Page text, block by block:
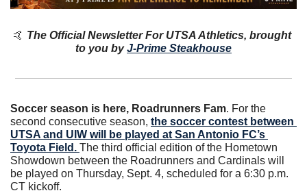
🤙 The Official Newsletter For UTSA Athletics, brought
to you by J-Prime Steakhouse
Soccer season is here, Roadrunners Fam. For the
second consecutive season, the soccer contest between
UTSA and UIW will be played at San Antonio FC’s
Toyota Field. The third official edition of the Hometown
Showdown between the Roadrunners and Cardinals will
be played on Thursday, Sept. 4, scheduled for a 6:30 p.m.
CT kickoff.